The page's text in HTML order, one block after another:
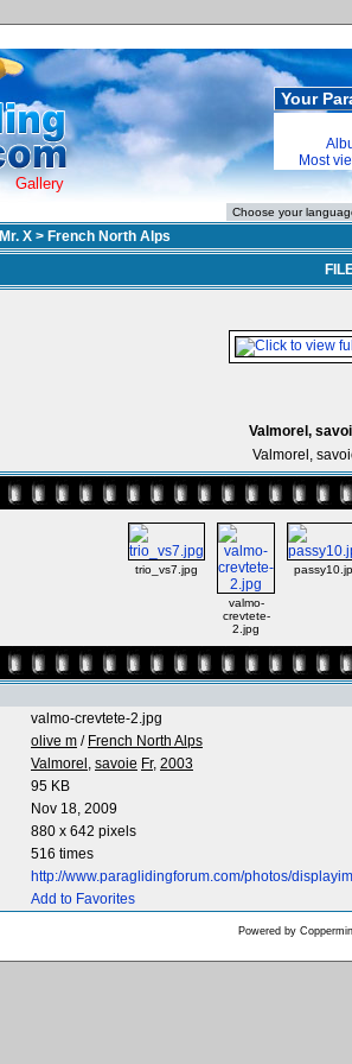
Gallery
Your
Most
Mr. X > French North Alps
Valmorel,
Valmorel,
trio_vs7.jpg
valmo-
crevtete-
2.jpg
valmo-crevtete-2.jpg
olive m / French North Alps
Valmorel, savoie Fr, 2003
95 KB
Nov 18, 2009
880 x 642 pixels
516 times
http://www.paraglidingforum.com/photos/
Add to Favorites
Powered by